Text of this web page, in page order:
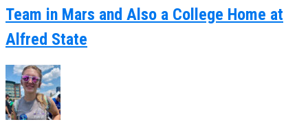
Team in Mars and Also a College Home at
Alfred State